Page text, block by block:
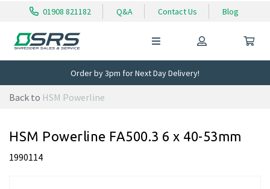
01908 821182 Q&A Contact Us Blog
Order by 3pm for Next Day Delivery!
Back to HSM Powerline
HSM Powerline FA500.3 6 x 40-53mm
1990114